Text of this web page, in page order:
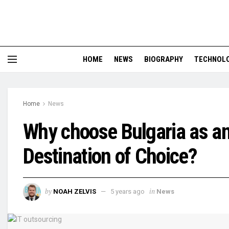
HOME NEWS BIOGRAPHY
Home News
Why choose Bulgaria as
Destination of Choice?
by NOAH ZELVIS 5 years ago in News